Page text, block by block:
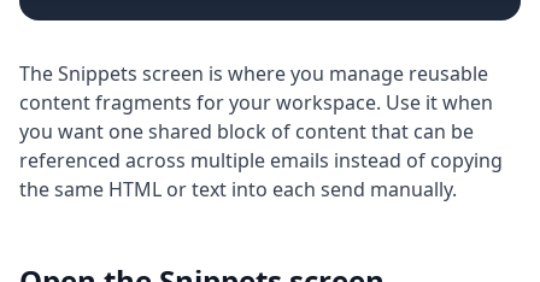
The Snippets screen is where you manage reusable
content fragments for your workspace. Use it when
you want one shared block of content that can be
referenced across multiple emails instead of copying
the same HTML or text into each send manually.